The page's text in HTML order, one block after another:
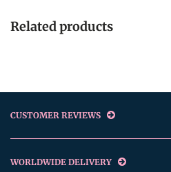
Related products
CUSTOMER REVIEWS
WORLDWIDE DELIVERY